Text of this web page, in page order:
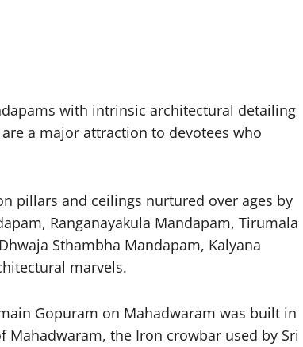
with intrinsic architectural detailing
a major attraction to devotees who
pillars and ceilings nurtured over ages by
Ranganayakula Mandapam, Tirumala
Sthambha Mandapam, Kalyana
marvels.
Gopuram on Mahadwaram was built in
the Iron crowbar used by Sri